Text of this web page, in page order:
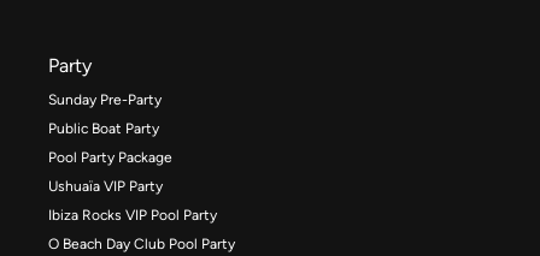
Party
Sunday Pre-Party
Public Boat Party
Pool Party Package
Ushuaïa VIP Party
Ibiza Rocks VIP Pool Party
O Beach Day Club Pool Party